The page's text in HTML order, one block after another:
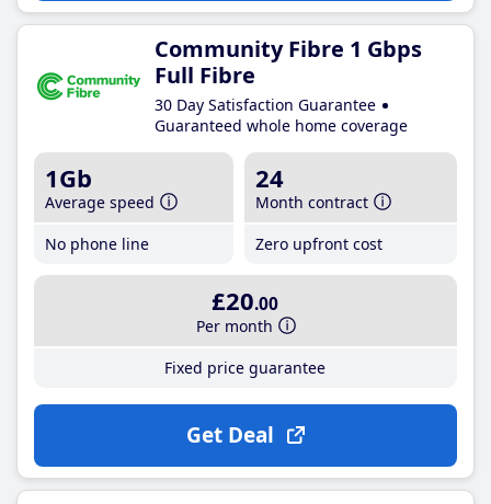
Community Fibre 1 Gbps
Full Fibre
30 Day Satisfaction Guarantee
Guaranteed whole home coverage
1Gb
Average speed
No phone line
24
Month contract
Zero upfront cost
£20.00
Per month
Fixed price guarantee
Get Deal